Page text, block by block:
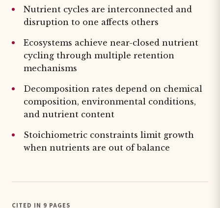
Nutrient cycles are interconnected and
disruption to one affects others
Ecosystems achieve near-closed nutrient
cycling through multiple retention
mechanisms
Decomposition rates depend on chemical
composition, environmental conditions,
and nutrient content
Stoichiometric constraints limit growth
when nutrients are out of balance
CITED IN 9 PAGES